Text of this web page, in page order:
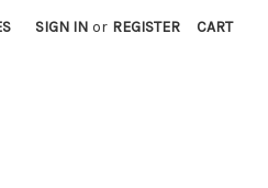
SIGN IN or REGISTER CART